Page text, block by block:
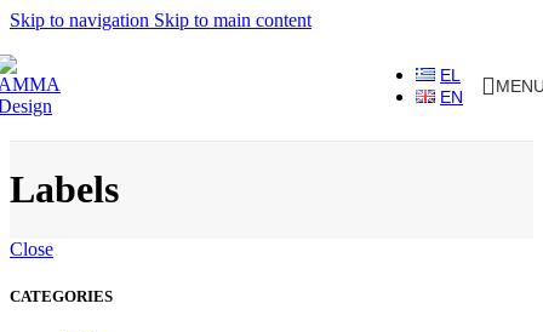
Skip to navigation Skip to main content
EL
EN
Labels
Close
CATEGORIES